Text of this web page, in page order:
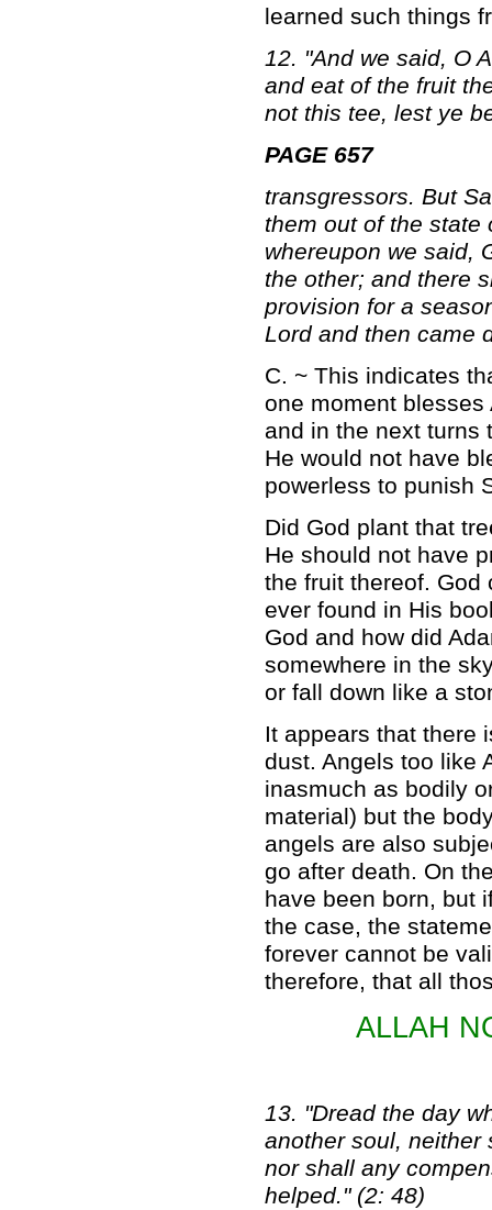
learned such things
12. "And we said, O
and eat of the fruit
not this tee, lest ye
PAGE 657
transgressors. But
them out of the state
whereupon we said,
the other; and there
provision for a
Lord and then came
C. ~ This indicates
one moment
and in the next turns
He would not have
powerless to punish
Did God plant that
He should not have
the fruit thereof. God
ever found in His
God and how did
somewhere in the
or fall down like a
It appears that there
dust. Angels too like
inasmuch as bodily
material) but the
angels are also
go after death. On
have been born, but
the case, the
forever cannot be
therefore, that all
ALLAH
13. "Dread the day
another soul, neither
nor shall any
helped." (2: 48)